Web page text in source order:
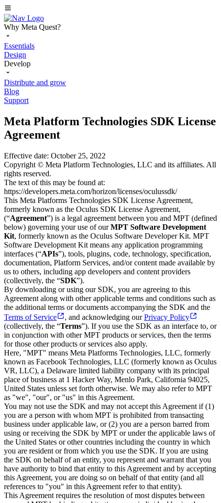
Why Meta Quest?
Essentials
Design
Develop
Distribute and grow
Blog
Support
Meta Platform Technologies SDK License
Agreement
Effective date: October 25, 2022
Copyright © Meta Platform Technologies, LLC and its affiliates. All
rights reserved.
The text of this may be found at:
https://developers.meta.com/horizon/licenses/oculussdk/
This Meta Platforms Technologies SDK License Agreement,
formerly known as the Oculus SDK License Agreement,
(“Agreement”) is a legal agreement between you and MPT (defined
below) governing your use of ourMPT Software Development
Kit, formerly known as the Oculus Software Developer Kit. MPT
Software Development Kit means any application programming
interfaces (“APIs”), tools, plugins, code, technology, specification,
documentation, Platform Services, and/or content made available by
us to others, including app developers and content providers
(collectively, the “SDK”).
By downloading or using our SDK, you are agreeing to this
Agreement along with other applicable terms and conditions such as
the additional terms or documents accompanying the SDK and the
Terms of Service
, and acknowledging ourPrivacy Policy
(collectively, the “Terms”). If you use the SDK as an interface to, or
in conjunction with other MPT products or services, then the terms
for those other products or services also apply.
Here, "MPT" means Meta Platforms Technologies, LLC, formerly
known as Facebook Technologies, LLC (formerly known as Oculus
VR, LLC), a Delaware limited liability company with its principal
place of business at 1 Hacker Way, Menlo Park, California 94025,
United States unless set forth otherwise. We may also refer to MPT
as "we", "our", or "us" in this Agreement.
You may not use the SDK and may not accept this Agreement if (1)
you are a person with whom MPT is prohibited from transacting
business under applicable law, or (2) you are a person barred from
using or receiving the SDK by MPT or under the applicable laws of
the United States or other countries including the country in which
you are resident or from which you use the SDK. If you are using
the SDK on behalf of an entity, you represent and warrant that you
have authority to bind that entity to this Agreement and by accepting
this Agreement, you are doing so on behalf of that entity (and all
references to "you" in this Agreement refer to that entity).
This Agreement requires the resolution of most disputes between